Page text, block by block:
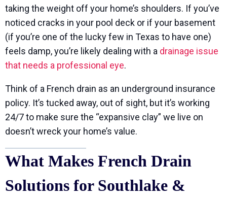
taking the weight off your home’s shoulders. If you’ve
noticed cracks in your pool deck or if your basement
(if you’re one of the lucky few in Texas to have one)
feels damp, you’re likely dealing with a drainage issue
that needs a professional eye.
Think of a French drain as an underground insurance
policy. It’s tucked away, out of sight, but it’s working
24/7 to make sure the “expansive clay” we live on
doesn’t wreck your home’s value.
What Makes French Drain
Solutions for Southlake &